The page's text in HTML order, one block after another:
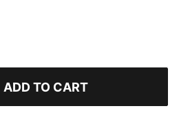
ADD TO CART